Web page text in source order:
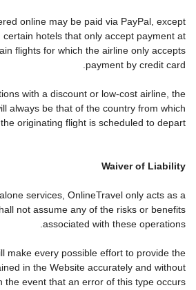
online may be paid via PayPal, except
hotels that only accept payment at
flights for which the airline only accepts
payment by credit card.
with a discount or low-cost airline, the
always be that of the country from which
the originating flight is scheduled to depart.
Waiver of Liability
services, OnlineTravel only acts as a
not assume any of the risks or benefits
associated with these operations.
make every possible effort to provide the
in the Website accurately and without
the event that an error of this type occurs